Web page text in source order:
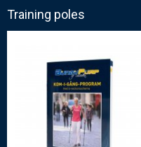
Training poles